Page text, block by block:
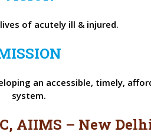
of acutely ill & injured.
an accessible, timely,
system.
AIIMS – New